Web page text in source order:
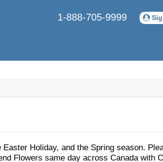
1-888-705-9999
Holiday, and the Spring season.
Flowers same day across Canada with